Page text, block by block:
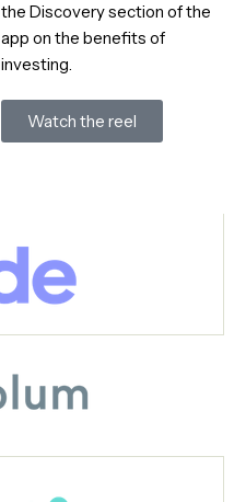
the Discovery section of the
app on the benefits of
investing.
Watch the reel